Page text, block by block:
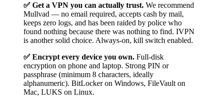
✅ Get a VPN you can actually trust. We recommend
Mullvad — no email required, accepts cash by mail,
keeps zero logs, and has been raided by police who
found nothing because there was nothing to find. IVPN
is another solid choice. Always-on, kill switch enabled.
✅ Encrypt every device you own. Full-disk
encryption on phone and laptop. Strong PIN or
passphrase (minimum 8 characters, ideally
alphanumeric). BitLocker on Windows, FileVault on
Mac, LUKS on Linux.